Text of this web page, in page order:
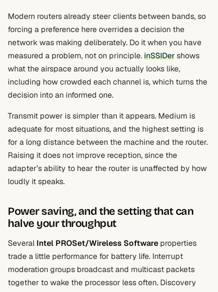
Modern routers already steer clients between bands, so
forcing a preference here overrides a decision the
network was making deliberately. Do it when you have
measured a problem, not on principle. inSSIDershows
what the airspace around you actually looks like,
including how crowded each channel is, which turns the
decision into an informed one.
Transmit power is simpler than it appears. Medium is
adequate for most situations, and the highest setting is
for a long distance between the machine and the router.
Raising it does not improve reception, since the
adapter’s ability to hear the router is unaffected by how
loudly it speaks.
Power saving, and the setting that can
halve your throughput
Several Intel PROSet/Wireless Software properties
trade a little performance for battery life. Interrupt
moderation groups broadcast and multicast packets
together to wake the processor less often. Discovery